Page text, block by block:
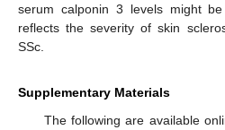
serum calponin 3 levels might
reflects the severity of skin
SSc.
Supplementary Materials
The following are available